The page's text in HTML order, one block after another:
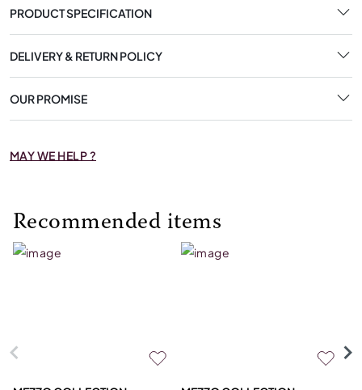
PRODUCT SPECIFICATION
DELIVERY & RETURN POLICY
OUR PROMISE
MAY WE HELP ?
Recommended items